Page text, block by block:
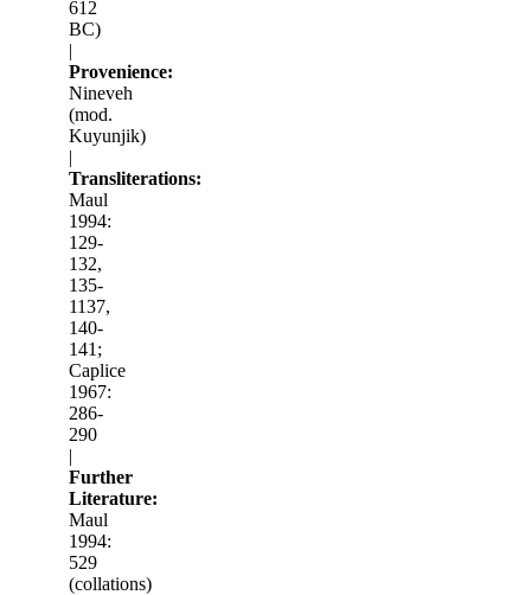
612
BC)
|
Provenience:
Nineveh
(mod.
Kuyunjik)
|
Transliterations:
Maul
1994:
129-
132,
135-
1137,
140-
141;
Caplice
1967:
286-
290
|
Further
Literature:
Maul
1994:
529
(collations)